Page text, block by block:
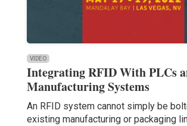
VIDEO
Integrating RFID With PLCs
Manufacturing Systems
An RFID system cannot simply be
existing manufacturing or packaging